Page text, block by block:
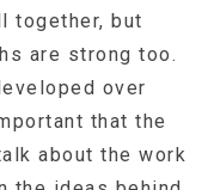
together, but
are strong too.
over
that the
about the work